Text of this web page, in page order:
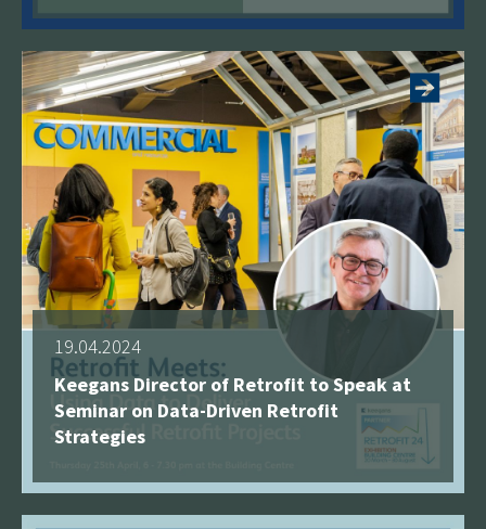
See more
19.04.2024
Keegans Director of Retrofit to Speak at
Seminar on Data-Driven Retrofit
Strategies
See more